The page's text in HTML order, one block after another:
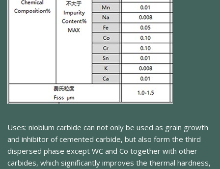
Uses: niobium carbide can not only be used as grain growth
and inhibitor of cemented carbide, but also form the third
dispersed phase except WC and Co together with other
carbides, which significantly improves the thermal hardness,